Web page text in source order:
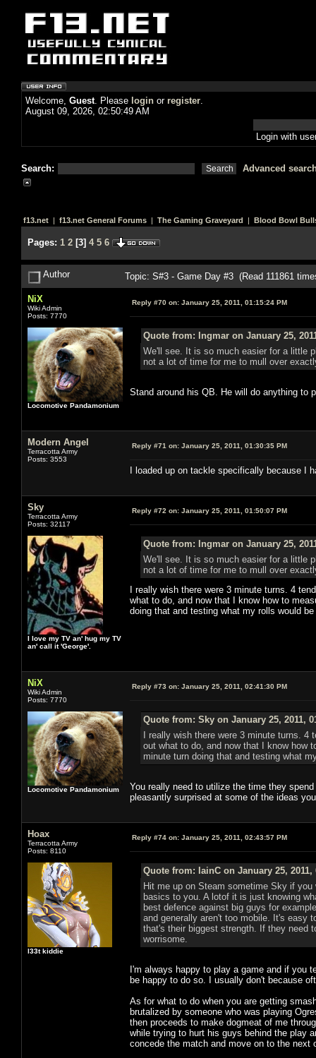
Welcome, Guest. Please login or register.
August 09, 2026, 02:50:49 AM
Login with
Search: Advanced
f13.net | f13.net General Forums | The Gaming Graveyard | Blood Bowl
Pages: 1 2 [3] 4 5 6
Author Topic: S#3 - Game Day #3 (Read 111861
NiX
Wiki Admin
Posts: 7770
Locomotive Pandamonium
Reply #70 on: January 25, 2011, 01:15:24 PM
Quote from: Ingmar on January 25,
We'll see. It is so much easier for a little
not a lot of time for me to mull over
Stand around his QB. He will do anything to
Modern Angel
Terracotta Army
Posts: 3553
Reply #71 on: January 25, 2011, 01:30:35 PM
I loaded up on tackle specifically because I
Sky
Terracotta Army
Posts: 32117
I love my TV an' hug my TV
an' call it 'George'.
Reply #72 on: January 25, 2011, 01:50:07 PM
Quote from: Ingmar on January 25,
We'll see. It is so much easier for a little
not a lot of time for me to mull over
I really wish there were 3 minute turns. 4
what to do, and now that I know how to
doing that and testing what my rolls would
NiX
Wiki Admin
Posts: 7770
Locomotive Pandamonium
Reply #73 on: January 25, 2011, 02:41:30 PM
Quote from: Sky on January 25, 2011,
I really wish there were 3 minute turns.
out what to do, and now that I know how
minute turn doing that and testing what
You really need to utilize the time they
pleasantly surprised at some of the ideas
Hoax
Terracotta Army
Posts: 8110
l33t kiddie
Reply #74 on: January 25, 2011, 02:43:57 PM
Quote from: IainC on January 25, 2011,
Hit me up on Steam sometime Sky if
basics to you. A lotof it is just knowing
best defence against big guys for
and generally aren't too mobile. It's easy
that's their biggest strength. If they need
worrisome.
I'm always happy to play a game and if you
be happy to do so. I usually don't because
As for what to do when you are getting
brutalized by someone who was playing
then proceeds to make dogmeat of me
while trying to hurt his guys behind the play
concede the match and move on to the next